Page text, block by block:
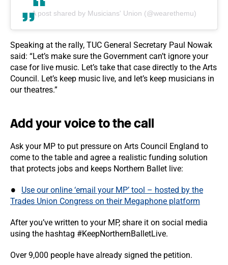
A post shared by Musicians' Union (@wearethemu)
Speaking at the rally, TUC General Secretary Paul Nowak
said: “Let’s make sure the Government can’t ignore your
case for live music. Let’s take that case directly to the Arts
Council. Let’s keep music live, and let’s keep musicians in
our theatres.”
Add your voice to the call
Ask your MP to put pressure on Arts Council England to
come to the table and agree a realistic funding solution
that protects jobs and keeps Northern Ballet live:
Use our online ‘email your MP’ tool – hosted by the
Trades Union Congress on their Megaphone platform
After you’ve written to your MP, share it on social media
using the hashtag #KeepNorthernBalletLive.
Over 9,000 people have already signed the petition.